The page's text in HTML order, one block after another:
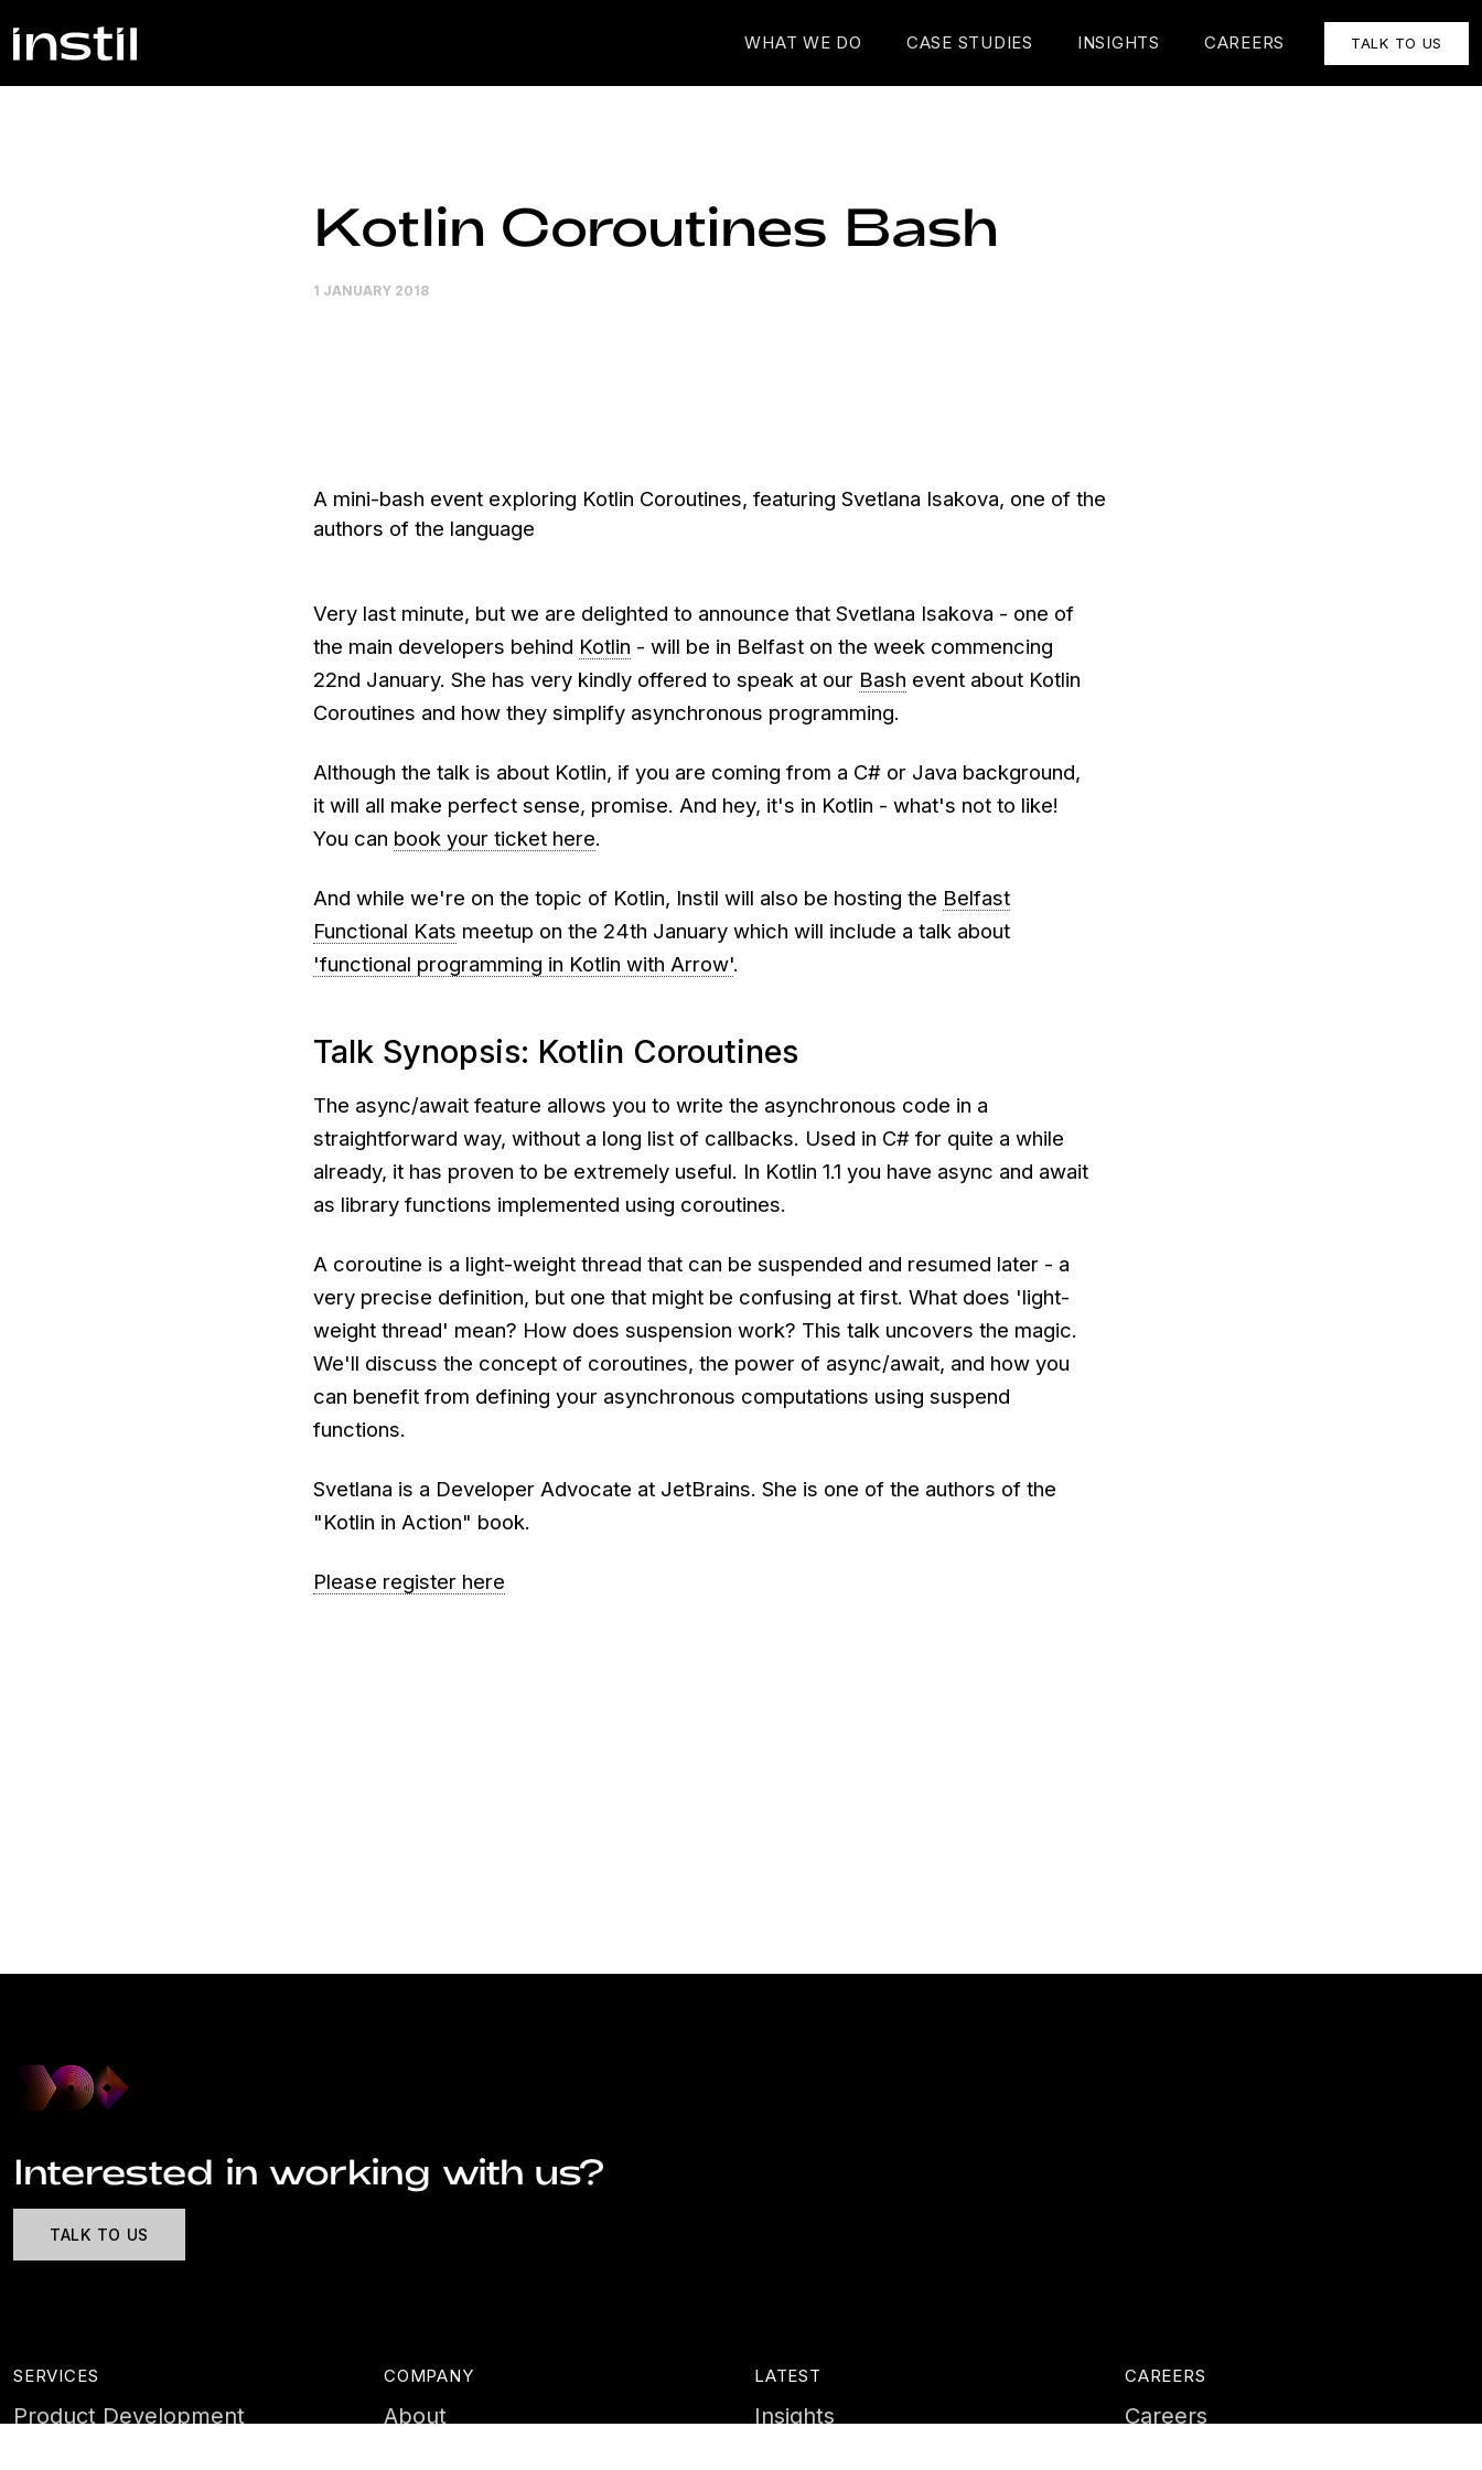
WHAT WE DO CASE STUDIES INSIGHTS CAREERS TALK TO US
Kotlin Coroutines Bash
1 JANUARY 2018
A mini-bash event exploring Kotlin Coroutines, featuring Svetlana Isakova, one of the
authors of the language
Very last minute, but we are delighted to announce that Svetlana Isakova - one of
the main developers behind Kotlin - will be in Belfast on the week commencing
22nd January. She has very kindly offered to speak at our Bash event about Kotlin
Coroutines and how they simplify asynchronous programming.
Although the talk is about Kotlin, if you are coming from a C# or Java background,
it will all make perfect sense, promise. And hey, it's in Kotlin - what's not to like!
You can book your ticket here.
And while we're on the topic of Kotlin, Instil will also be hosting the Belfast
Functional Kats meetup on the 24th January which will include a talk about
'functional programming in Kotlin with Arrow'.
Talk Synopsis: Kotlin Coroutines
The async/await feature allows you to write the asynchronous code in a
straightforward way, without a long list of callbacks. Used in C# for quite a while
already, it has proven to be extremely useful. In Kotlin 1.1 you have async and await
as library functions implemented using coroutines.
A coroutine is a light-weight thread that can be suspended and resumed later - a
very precise definition, but one that might be confusing at first. What does 'light-
weight thread' mean? How does suspension work? This talk uncovers the magic.
We'll discuss the concept of coroutines, the power of async/await, and how you
can benefit from defining your asynchronous computations using suspend
functions.
Svetlana is a Developer Advocate at JetBrains. She is one of the authors of the
"Kotlin in Action" book.
Please register here
Interested in working with us?
TALK TO US
SERVICES
Product Development
COMPANY
About
LATEST
Insights
CAREERS
Careers